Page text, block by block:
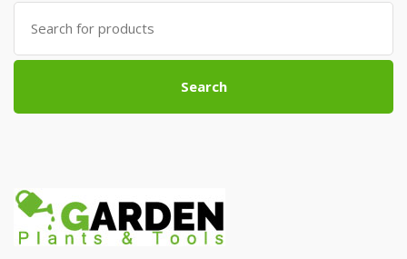
Search
for:
Search